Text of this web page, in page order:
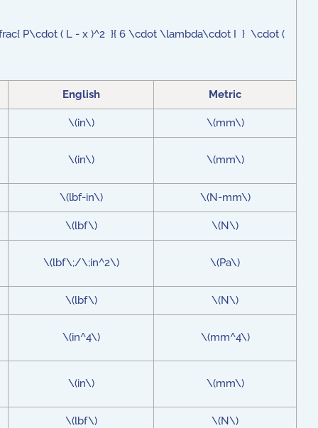
P\cdot ( L - x )^2 }{ 6 \cdot \lambda\cdot I } \cdot (
English Metric
\(in\) \(mm\)
\(in\) \(mm\)
\(lbf-in\) \(N-mm\)
\(lbf\) \(N\)
\(lbf\;/\;in^2\) \(Pa\)
\(lbf\) \(N\)
\(in^4\) \(mm^4\)
\(in\) \(mm\)
\(lbf\) \(N\)